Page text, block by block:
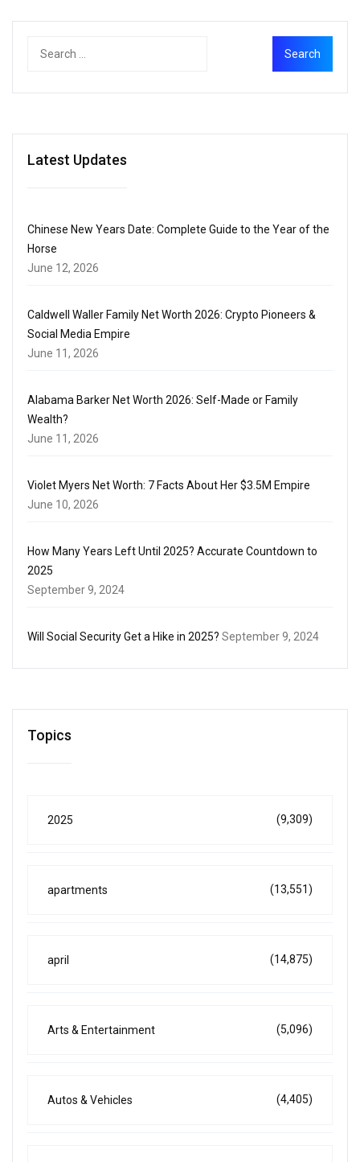
Latest Updates
Chinese New Years Date: Complete Guide to the Year of the
Horse
June 12, 2026
Caldwell Waller Family Net Worth 2026: Crypto Pioneers &
Social Media Empire
June 11, 2026
Alabama Barker Net Worth 2026: Self-Made or Family
Wealth?
June 11, 2026
Violet Myers Net Worth: 7 Facts About Her $3.5M Empire
June 10, 2026
How Many Years Left Until 2025? Accurate Countdown to
2025
September 9, 2024
Will Social Security Get a Hike in 2025? September 9, 2024
Topics
2025 (9,309)
apartments (13,551)
april (14,875)
Arts & Entertainment (5,096)
Autos & Vehicles (4,405)